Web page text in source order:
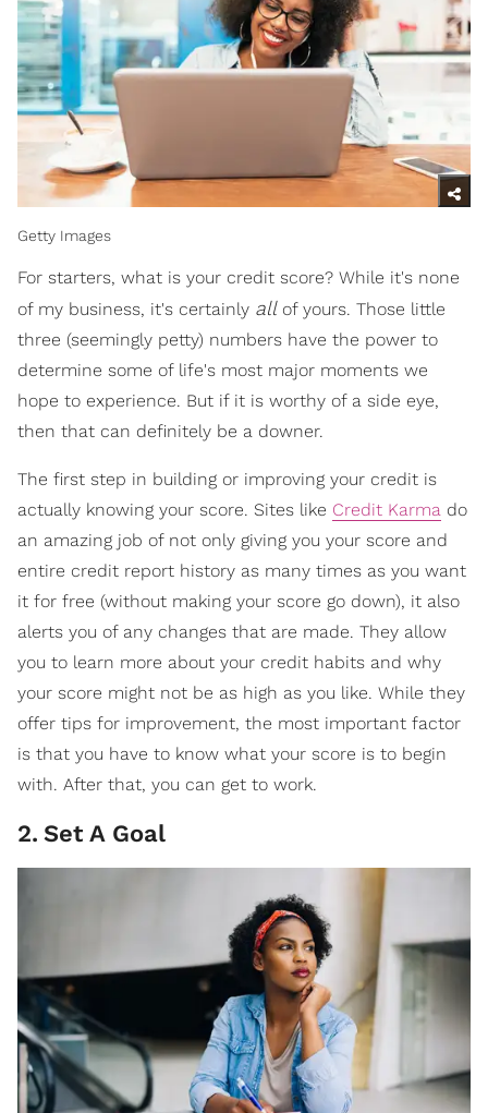
Getty Images
For starters, what is your credit score? While it's none
of my business, it's certainly all of yours. Those little
three (seemingly petty) numbers have the power to
determine some of life's most major moments we
hope to experience. But if it is worthy of a side eye,
then that can definitely be a downer.
The first step in building or improving your credit is
actually knowing your score. Sites like Credit Karma do
an amazing job of not only giving you your score and
entire credit report history as many times as you want
it for free (without making your score go down), it also
alerts you of any changes that are made. They allow
you to learn more about your credit habits and why
your score might not be as high as you like. While they
offer tips for improvement, the most important factor
is that you have to know what your score is to begin
with. After that, you can get to work.
2. Set A Goal